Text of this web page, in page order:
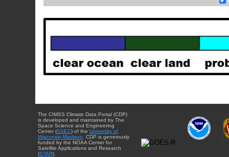
The CIMSS Climate Data Portal (CDP)
is developed and maintained by The
Space Science and Engineering
Center (SSEC) of the University of
Wisconsin-Madison . CDP is generously
funded by the NOAA Center for
Satellite Applications and Research
(STAR).